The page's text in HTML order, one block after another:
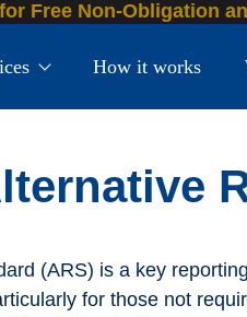
Free Non-Obligation
How it works
(ARS) is a key
for those not